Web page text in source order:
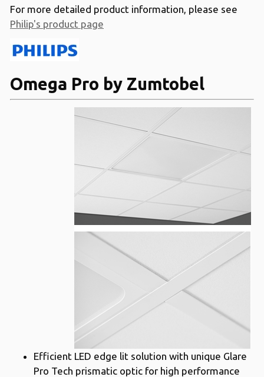
For more detailed product information, please see
Philip's product page
Omega Pro by Zumtobel
Efficient LED edge lit solution with unique Glare
Pro Tech prismatic optic for high performance